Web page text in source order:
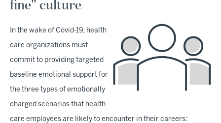
fine" culture
In the wake of Covid-19, health
care organizations must
commit to providing targeted
baseline emotional support for
the three types of emotionally
charged scenarios that health
care employees are likely to encounter in their careers: